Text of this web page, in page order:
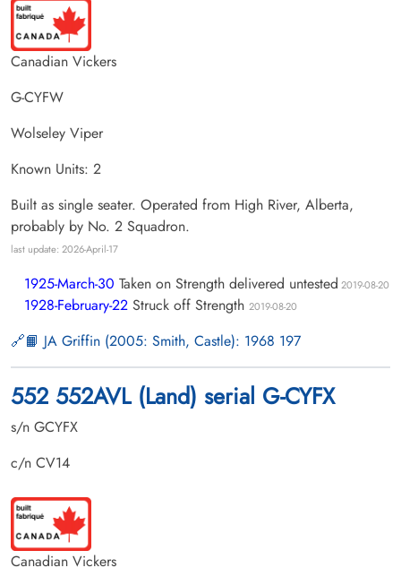
Canadian Vickers
G-CYFW
Wolseley Viper
Known Units: 2
Built as single seater. Operated from High River, Alberta,
probably by No. 2 Squadron.
last update: 2026-April-17
1925-March-30 Taken on Strength delivered untested 2019-08-20
1928-February-22 Struck off Strength 2019-08-20
📙 JA Griffin (2005: Smith, Castle): 1968 197
552 552AVL (Land) serial G-CYFX
s/n GCYFX
c/n CV14
Canadian Vickers